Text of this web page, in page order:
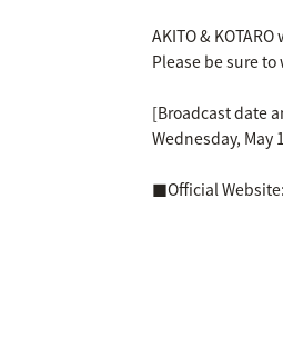
AKITO &
Please be sure to
[Broadcast date
Wednesday,
■Official Website: